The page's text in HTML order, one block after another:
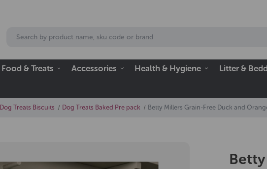
Food & Treats Accessories Health & Hygiene Litter &
Dog Treats Biscuits Dog Treats Baked Pre pack Betty Millers Grain-Free Duck and